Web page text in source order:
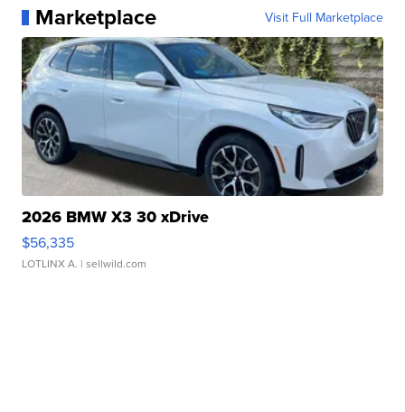
Marketplace Visit Full Marketplace
2026 BMW X3 30 xDrive
$56,335
LOTLINX A. | sellwild.com